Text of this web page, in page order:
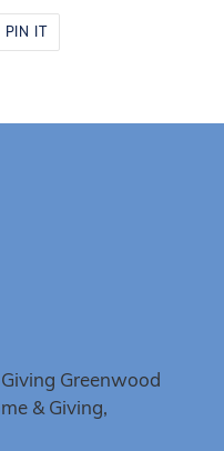
PIN ITPIN
PINTEREST
Greenwood
& Giving,